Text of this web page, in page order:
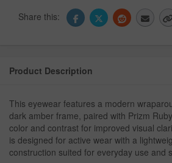
Share this:
Product Description
This eyewear features a modern
dark amber frame, paired with Prizm
color and contrast for improved visual
is designed for active wear with a
construction suited for everyday use and